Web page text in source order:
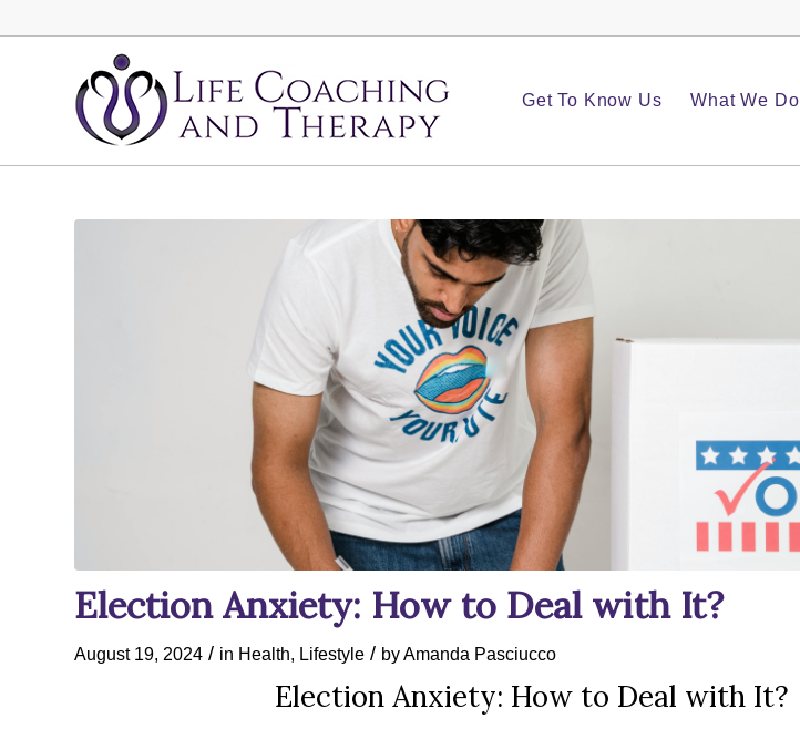
Get To Know Us What We Do
Election Anxiety: How to Deal with It?
August 19, 2024 / in Health Lifestyle / by Amanda Pasciucco
Election Anxiety: How to Deal with It?